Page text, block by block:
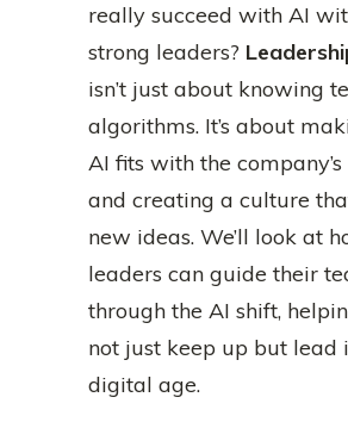
really succeed with AI
strong leaders?
isn’t just about knowing
algorithms. It’s about
AI fits with the
and creating a culture
new ideas. We’ll look at
leaders can guide their
through the AI shift,
not just keep up but lead
digital age.